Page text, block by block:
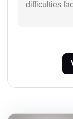
difficulties